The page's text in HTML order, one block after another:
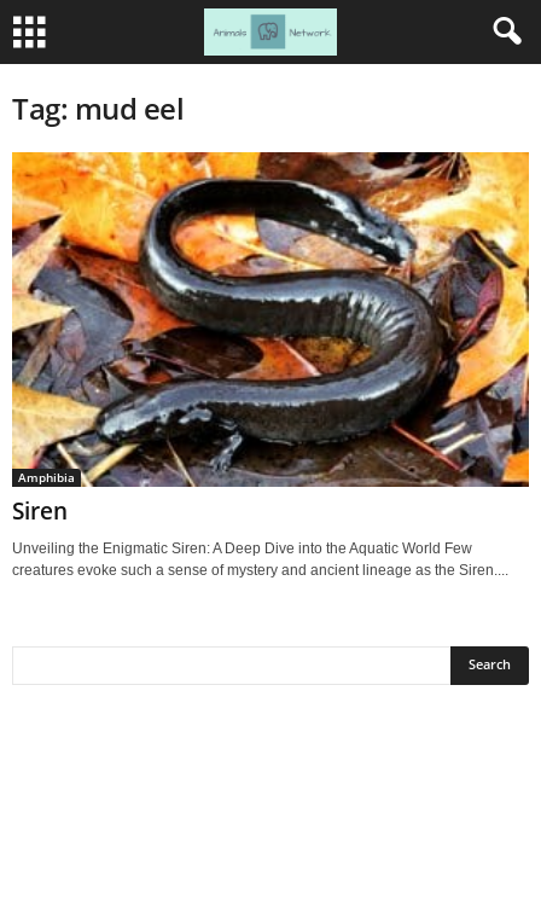
Tag: mud eel
Amphibia
Siren
Unveiling the Enigmatic Siren: A Deep Dive into the Aquatic World Few
creatures evoke such a sense of mystery and ancient lineage as the Siren....